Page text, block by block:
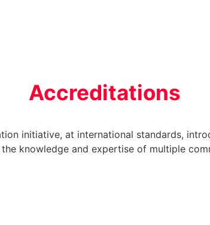
Accreditations
initiative, at international standards,
knowledge and expertise of multiple